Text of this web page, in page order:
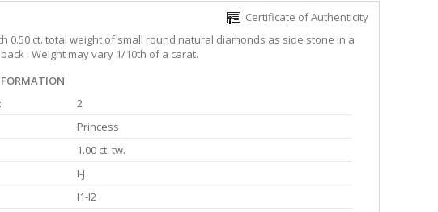
Certificate of Authenticity
ct. total weight of small round natural diamonds as side stone in a
. Weight may vary 1/10th of a carat.
2
Princess
1.00 ct. tw.
I-J
I1-I2